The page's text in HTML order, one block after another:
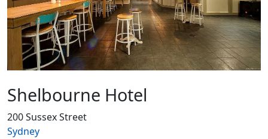
Shelbourne Hotel
200 Sussex Street
Sydney